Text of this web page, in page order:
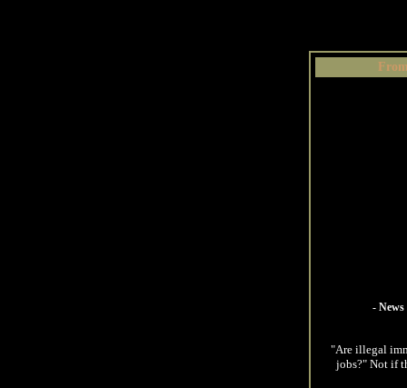
-
"Are illegal
jobs?" Not if